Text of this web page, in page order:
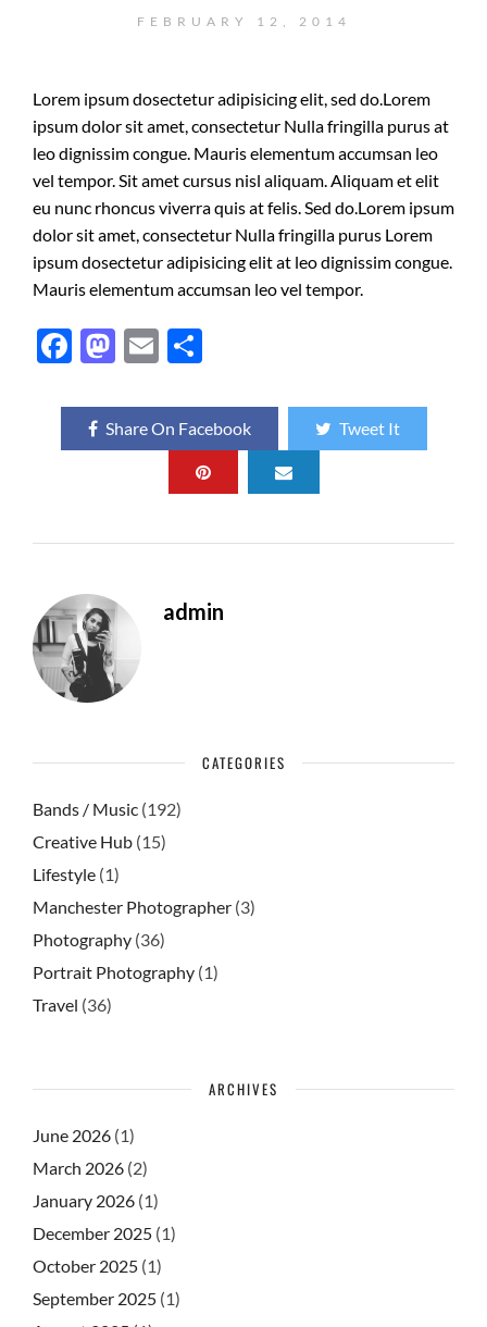
FEBRUARY 12, 2014
Lorem ipsum dosectetur adipisicing elit, sed do.Lorem
ipsum dolor sit amet, consectetur Nulla fringilla purus at
leo dignissim congue. Mauris elementum accumsan leo
vel tempor. Sit amet cursus nisl aliquam. Aliquam et elit
eu nunc rhoncus viverra quis at felis. Sed do.Lorem ipsum
dolor sit amet, consectetur Nulla fringilla purus Lorem
ipsum dosectetur adipisicing elit at leo dignissim congue.
Mauris elementum accumsan leo vel tempor.
F
e
b
k
M
to
d
E
ail ar
e
Share On Facebook Tweet It
admin
CATEGORIES
Bands / Music (192)
Creative Hub (15)
Lifestyle (1)
Manchester Photographer (3)
Photography (36)
Portrait Photography (1)
Travel (36)
ARCHIVES
June 2026 (1)
March 2026 (2)
January 2026 (1)
December 2025 (1)
October 2025 (1)
September 2025 (1)